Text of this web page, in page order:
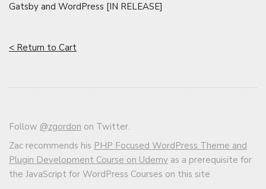
Gatsby and WordPress [IN RELEASE]
< Return to Cart
Follow @zgordon on Twitter.
Zac recommends his PHP Focused WordPress Theme and
Plugin Development Course on Udemy as a prerequisite for
the JavaScript for WordPress Courses on this site